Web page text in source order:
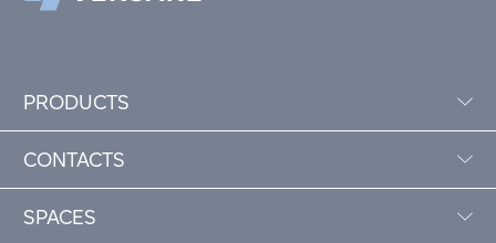
PRODUCTS
CONTACTS
SPACES